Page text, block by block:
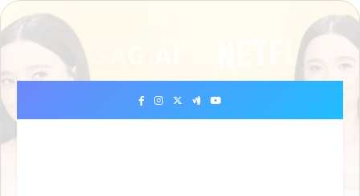
Skip
to
content